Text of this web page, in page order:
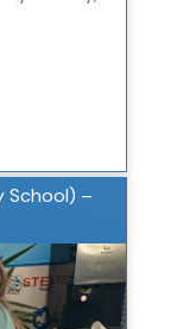
School) –